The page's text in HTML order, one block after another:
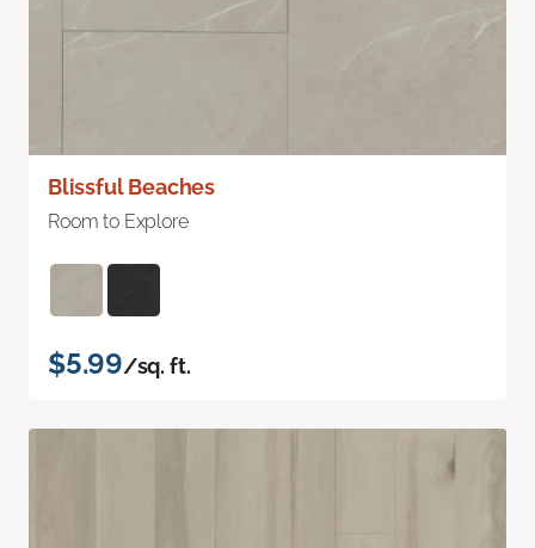
Blissful Beaches
Room to Explore
$5.99/sq. ft.